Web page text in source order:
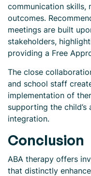
communication skills,
outcomes.
meetings are built
stakeholders,
providing a Free
The close
and school staff
implementation of
supporting the
integration.
Conclusion
ABA therapy offers
that distinctly